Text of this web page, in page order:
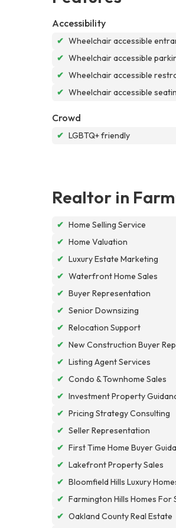
Accessibility
✔ Wheelchair accessible
✔ Wheelchair accessible
✔ Wheelchair accessible
✔ Wheelchair accessible
Crowd
✔ LGBTQ+ friendly
Realtor in
✔ Home Selling Service
✔ Home Valuation
✔ Luxury Estate Marketing
✔ Waterfront Home Sales
✔ Buyer Representation
✔ Senior Downsizing
✔ Relocation Support
✔ New Construction Buyer
✔ Listing Agent Services
✔ Condo & Townhome Sales
✔ Investment Property
✔ Pricing Strategy Consulting
✔ Seller Representation
✔ First Time Home Buyer
✔ Lakefront Property Sales
✔ Bloomfield Hills Luxury
✔ Farmington Hills Homes For
✔ Oakland County Real Estate